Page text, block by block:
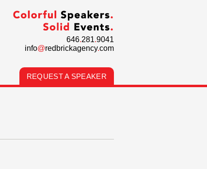
646.281.9041
info@redbrickagency.com
REQUEST A SPEAKER